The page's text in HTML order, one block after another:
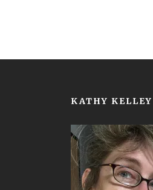
KATHY KELLEY